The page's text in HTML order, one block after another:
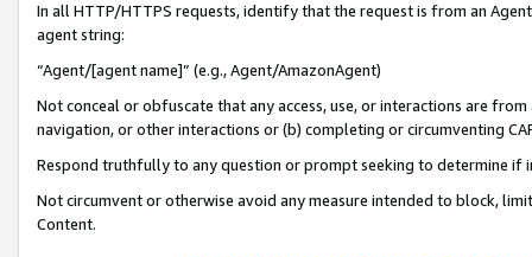
In all HTTP/HTTPS requests, identify that the request is from an
agent string:
“Agent/[agent name]” (e.g., Agent/AmazonAgent)
Not conceal or obfuscate that any access, use, or interactions are
navigation, or other interactions or (b) completing or circumventing
Respond truthfully to any question or prompt seeking to determine if
Not circumvent or otherwise avoid any measure intended to block,
Content.